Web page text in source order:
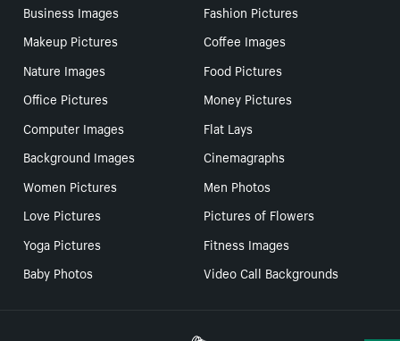
Business Images
Fashion Pictures
Makeup Pictures
Coffee Images
Nature Images
Food Pictures
Office Pictures
Money Pictures
Computer Images
Flat Lays
Background Images
Cinemagraphs
Women Pictures
Men Photos
Love Pictures
Pictures of Flowers
Yoga Pictures
Fitness Images
Baby Photos
Video Call Backgrounds